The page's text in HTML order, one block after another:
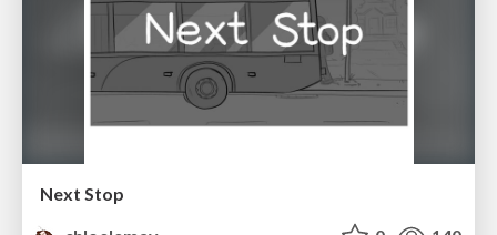
Next Stop